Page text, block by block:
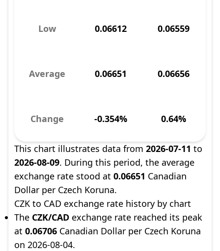
Low 0.06612 0.06559
Average 0.06651 0.06656
Change -0.354% 0.64%
This chart illustrates data from 2026-07-11 to
2026-08-09. During this period, the average
exchange rate stood at 0.06651 Canadian
Dollar per Czech Koruna.
CZK to CAD exchange rate history by chart
The CZK/CAD exchange rate reached its peak
at 0.06706 Canadian Dollar per Czech Koruna
on 2026-08-04.